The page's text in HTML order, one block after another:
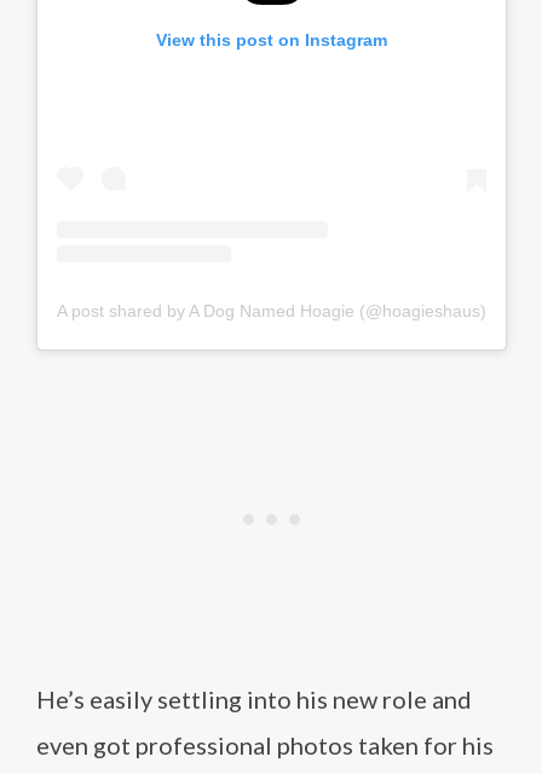
View this post on Instagram
A post shared by A Dog Named Hoagie (@hoagieshaus)
He’s easily settling into his new role and
even got professional photos taken for his